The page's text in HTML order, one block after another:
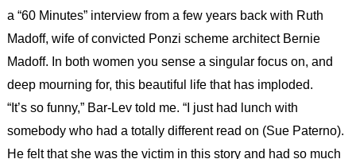
a “60 Minutes” interview from a few years back with Ruth
Madoff, wife of convicted Ponzi scheme architect Bernie
Madoff. In both women you sense a singular focus on, and
deep mourning for, this beautiful life that has imploded.
“It’s so funny,” Bar-Lev told me. “I just had lunch with
somebody who had a totally different read on (Sue Paterno).
He felt that she was the victim in this story and had so much